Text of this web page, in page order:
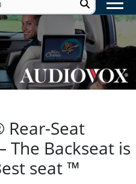
Seat
Backseat is
seat ™